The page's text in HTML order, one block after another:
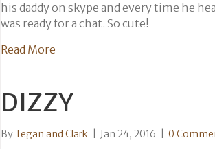
his daddy on skype and every time he
was ready for a chat. So cute!
Read More
DIZZY
ByTegan and Clark Jan 24, 2016 0